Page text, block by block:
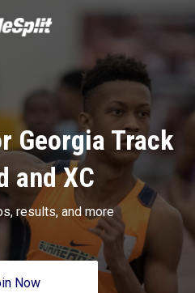
Georgia Track
and XC
results, and more
Now